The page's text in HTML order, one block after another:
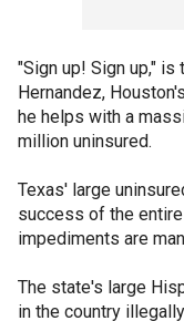
"Sign up! Sign up," is
Hernandez,
he helps with a
million uninsured.
Texas' large
success of the
impediments are
The state's large
in the country